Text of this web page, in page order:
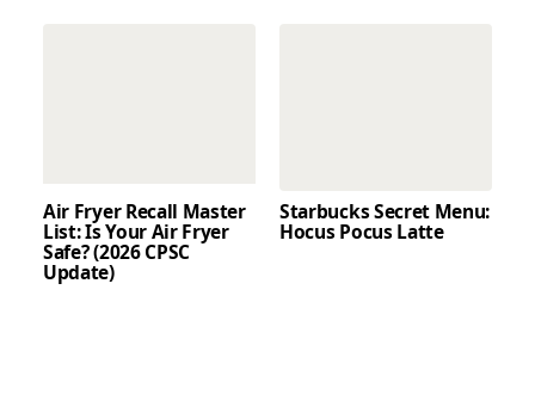
Air Fryer Recall Master
List: Is Your Air Fryer
Safe? (2026 CPSC
Update)
Starbucks Secret Menu:
Hocus Pocus Latte